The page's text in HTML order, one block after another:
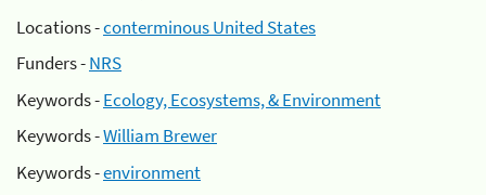
Locations -conterminous United States
Funders -NRS
Keywords -Ecology, Ecosystems, & Environment
Keywords -William Brewer
Keywords -environment